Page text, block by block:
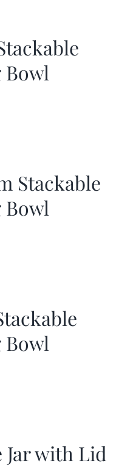
Stackable
Jar with Lid